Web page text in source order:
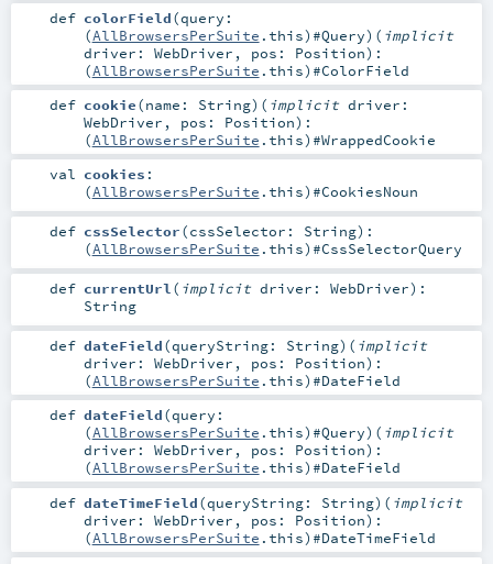
def colorField(query:
(AllBrowsersPerSuite .this)#Query) ( implicit
driver: WebDriver , pos: Position) :
(AllBrowsersPerSuite .this)#ColorField
def cookie(name: String) ( implicit driver:
WebDriver , pos: Position) :
(AllBrowsersPerSuite .this)#WrappedCookie
val cookies :
(AllBrowsersPerSuite .this)#CookiesNoun
def cssSelector(cssSelector: String) :
(AllBrowsersPerSuite .this)#CssSelectorQuery
def currentUrl( implicit driver: WebDriver) :
String
def dateField(queryString: String) ( implicit
driver: WebDriver , pos: Position) :
(AllBrowsersPerSuite .this)#DateField
def dateField(query:
(AllBrowsersPerSuite .this)#Query) ( implicit
driver: WebDriver , pos: Position) :
(AllBrowsersPerSuite .this)#DateField
def dateTimeField(queryString: String) ( implicit
driver: WebDriver , pos: Position) :
(AllBrowsersPerSuite .this)#DateTimeField